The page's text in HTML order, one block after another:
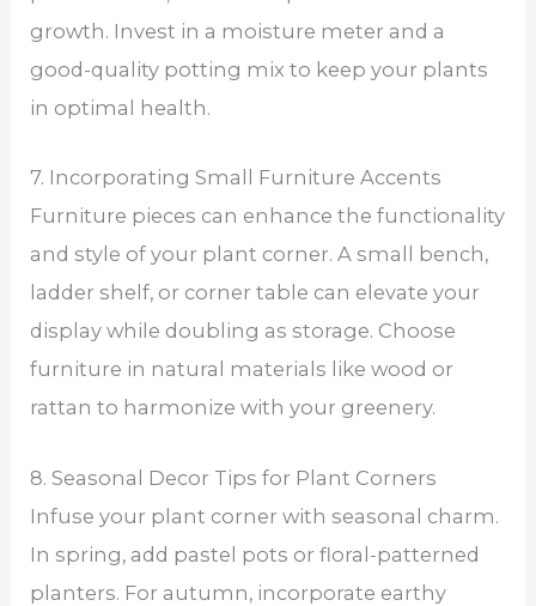
growth. Invest in a moisture meter and a
good-quality potting mix to keep your plants
in optimal health.
7. Incorporating Small Furniture Accents
Furniture pieces can enhance the functionality
and style of your plant corner. A small bench,
ladder shelf, or corner table can elevate your
display while doubling as storage. Choose
furniture in natural materials like wood or
rattan to harmonize with your greenery.
8. Seasonal Decor Tips for Plant Corners
Infuse your plant corner with seasonal charm.
In spring, add pastel pots or floral-patterned
planters. For autumn, incorporate earthy